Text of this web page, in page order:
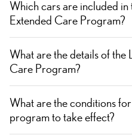
Which cars are included in
Extended Care Program?
What are the details of the
Care Program?
What are the conditions
program to take effect?